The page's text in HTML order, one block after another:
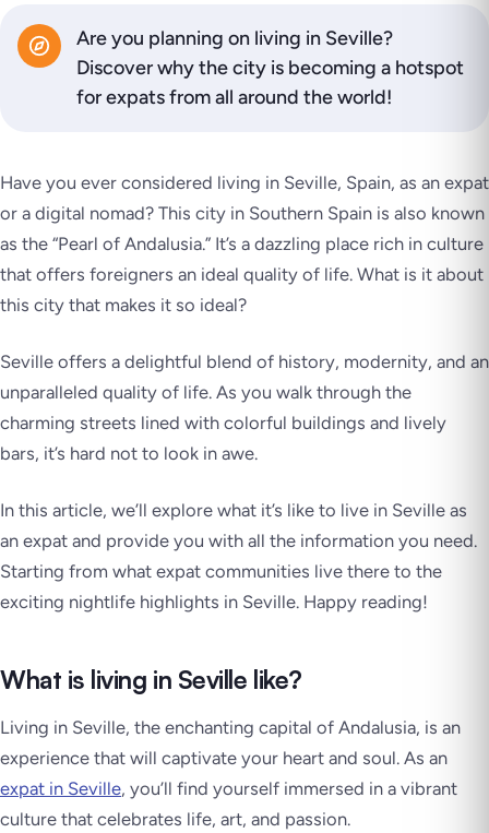
Are you planning on living in Seville?
Discover why the city is becoming a hotspot
for expats from all around the world!
Have you ever considered living in Seville, Spain, as an expat
or a digital nomad? This city in Southern Spain is also known
as the “Pearl of Andalusia.” It’s a dazzling place rich in culture
that offers foreigners an ideal quality of life. What is it about
this city that makes it so ideal?
Seville offers a delightful blend of history, modernity, and an
unparalleled quality of life. As you walk through the
charming streets lined with colorful buildings and lively
bars, it’s hard not to look in awe.
In this article, we’ll explore what it’s like to live in Seville as
an expat and provide you with all the information you need.
Starting from what expat communities live there to the
exciting nightlife highlights in Seville. Happy reading!
What is living in Seville like?
Living in Seville, the enchanting capital of Andalusia, is an
experience that will captivate your heart and soul. As an
expat in Seville, you’ll find yourself immersed in a vibrant
culture that celebrates life, art, and passion.